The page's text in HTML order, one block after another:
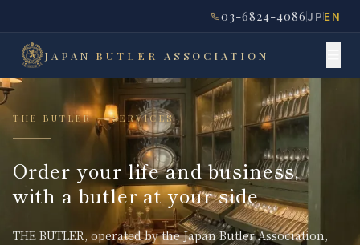
03-6824-4086JPEN
JAPAN BUTLER ASSOCIATION
THE BUTLER — SERVICES
Order your life and business,
with a butler at your side
THE BUTLER, operated by the Japan Butler Association,